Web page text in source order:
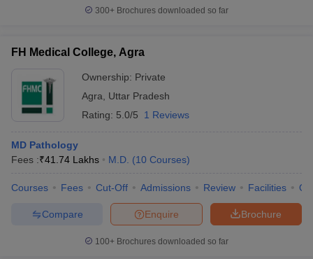
300+ Brochures downloaded so far
FH Medical College, Agra
Ownership: Private
Agra
Uttar Pradesh
Rating: 5.0/5 1 Reviews
MD Pathology
Fees :₹41.74 Lakhs M.D. (10 Courses)
Courses Fees Cut-Off Admissions Review Facilities
Brochure
Enquire
Compare
100+ Brochures downloaded so far